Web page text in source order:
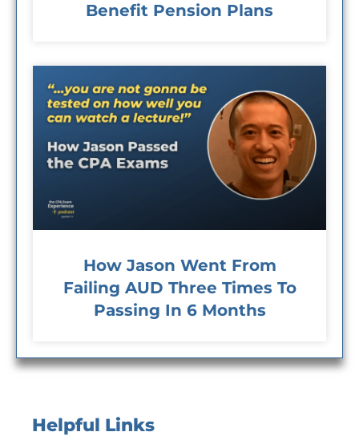
Benefit Pension Plans
How Jason Went From
Failing AUD Three Times To
Passing In 6 Months
Helpful Links